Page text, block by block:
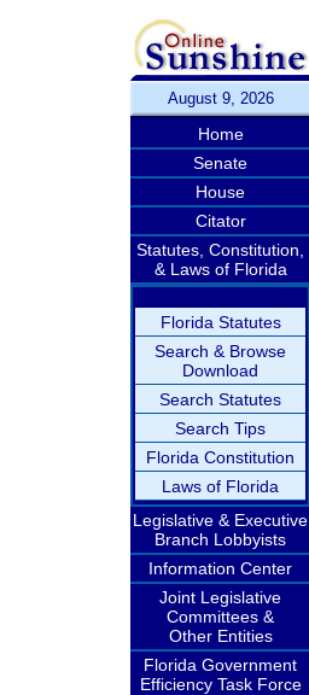
August 9, 2026
Home
Senate
House
Citator
Statutes, Constitution,
& Laws of Florida
Florida Statutes
Search & Browse
Download
Search Statutes
Search Tips
Florida Constitution
Laws of Florida
Legislative & Executive
Branch Lobbyists
Information Center
Joint Legislative
Committees &
Other Entities
Florida Government
Efficiency Task Force